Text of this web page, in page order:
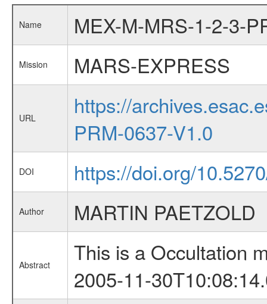
Name MEX-M-MRS-1-2-3-
Mission MARS-EXPRESS
URL
https://
PRM-0637-V1.0
DOI https://doi.org/
Author MARTIN PAETZOLD
Abstract
This is a Occultation
2005-11-